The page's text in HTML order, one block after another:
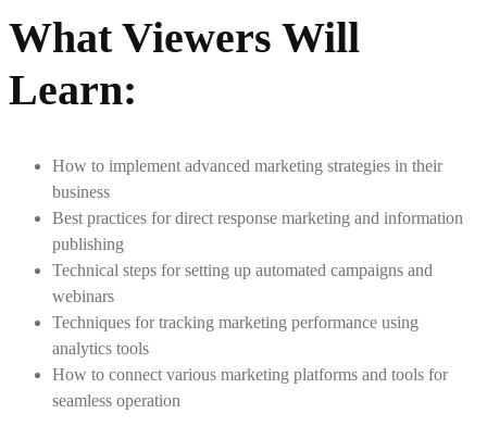
What Viewers Will
Learn:
How to implement advanced marketing strategies in their
business
Best practices for direct response marketing and information
publishing
Technical steps for setting up automated campaigns and
webinars
Techniques for tracking marketing performance using
analytics tools
How to connect various marketing platforms and tools for
seamless operation